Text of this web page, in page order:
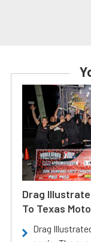
Drag
To Texas
Drag